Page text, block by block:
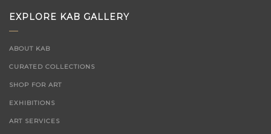
EXPLORE KAB GALLERY
ABOUT KAB
CURATED COLLECTIONS
SHOP FOR ART
EXHIBITIONS
ART SERVICES